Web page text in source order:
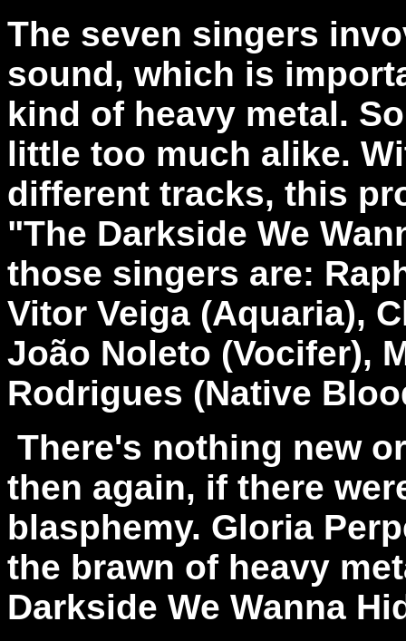
The seven singers
sound, which is
kind of heavy metal.
little too much alike.
different tracks, this
"The Darkside We
those singers are:
Vitor Veiga (Aquaria),
João Noleto (Vocifer),
Rodrigues (Native
There's nothing new
then again, if there
blasphemy. Gloria
the brawn of heavy
Darkside We Wanna